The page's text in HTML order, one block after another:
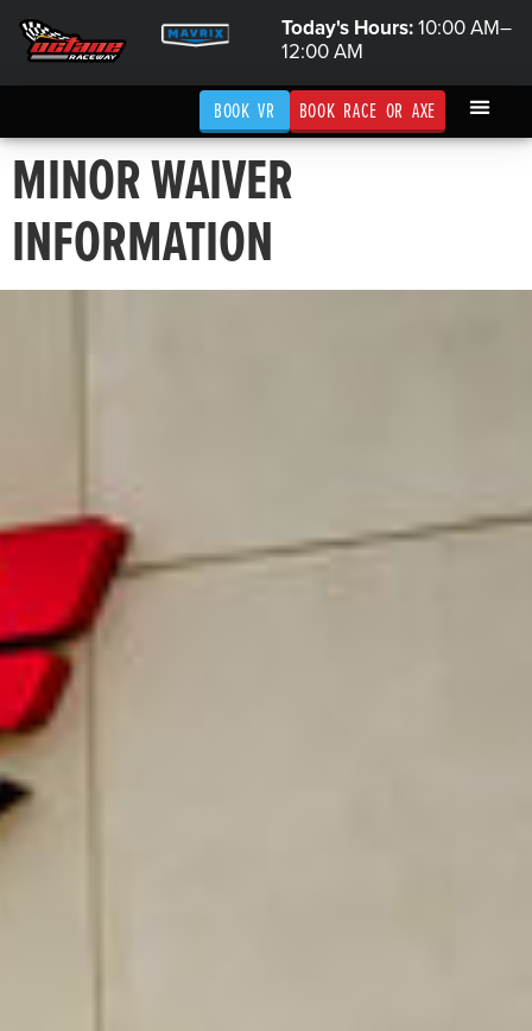
Today's Hours:10:00 AM–
12:00 AM
BOOK RACE OR AXE
BOOK VR
MINOR WAIVER
INFORMATION